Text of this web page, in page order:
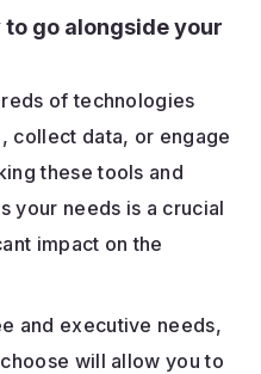
go alongside your
of technologies
collect data, or engage
these tools and
your needs is a crucial
impact on the
and executive needs,
will allow you to